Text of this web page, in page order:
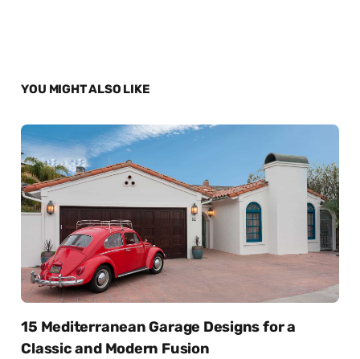
YOU MIGHT ALSO LIKE
15 Mediterranean Garage Designs for a
Classic and Modern Fusion